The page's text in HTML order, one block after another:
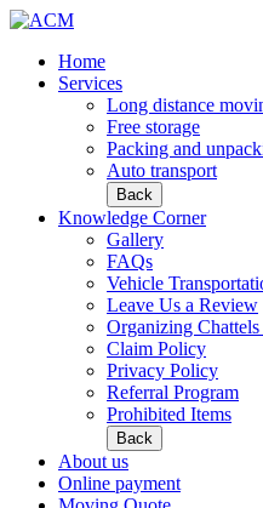
Home
Services
Long distance
Free storage
Packing and
Auto transport
Back
Knowledge Corner
Gallery
FAQs
Vehicle
Leave Us a Review
Organizing
Claim Policy
Privacy Policy
Referral Program
Prohibited Items
Back
About us
Online payment